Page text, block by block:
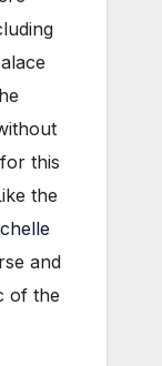
this
the
and
of the